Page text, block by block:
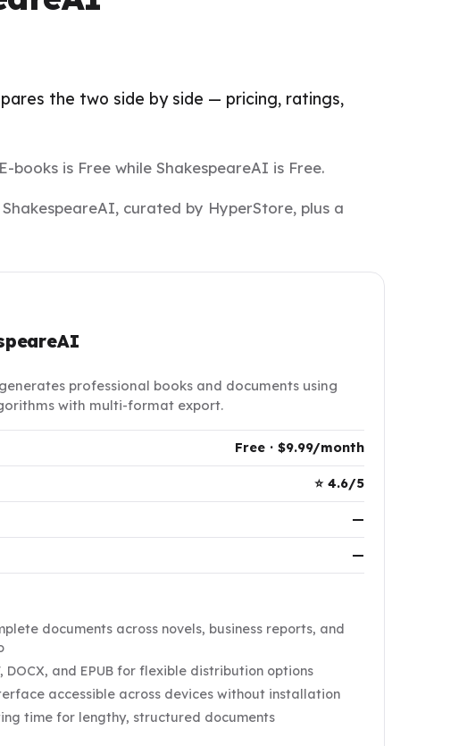
the two side by side — pricing, ratings,
is Free while ShakespeareAI is Free.
curated by HyperStore, plus a
professional books and documents using
with multi-format export.
Free · $9.99/month
⭐ 4.6/5
—
—
documents across novels, business reports, and
DOCX, and EPUB for flexible distribution options
accessible across devices without installation
time for lengthy, structured documents